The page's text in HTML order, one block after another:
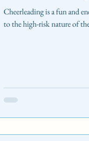
Cheerleading is a fun and
to the high-risk nature of